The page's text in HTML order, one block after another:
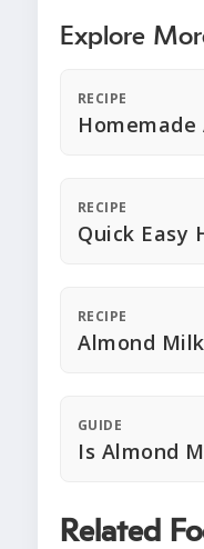
Explore
RECIPE
RECIPE
Quick Easy
RECIPE
Almond
GUIDE
Is Almond
Related